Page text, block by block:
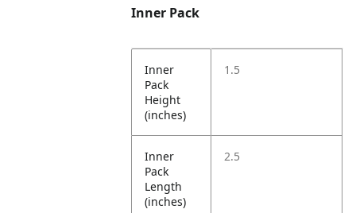
Inner Pack
Inner
Pack
Height
(inches)
1.5
Inner
Pack
Length
(inches)
2.5